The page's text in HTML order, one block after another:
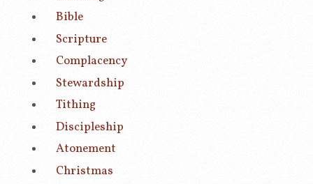
Bible
Scripture
Complacency
Stewardship
Tithing
Discipleship
Atonement
Christmas